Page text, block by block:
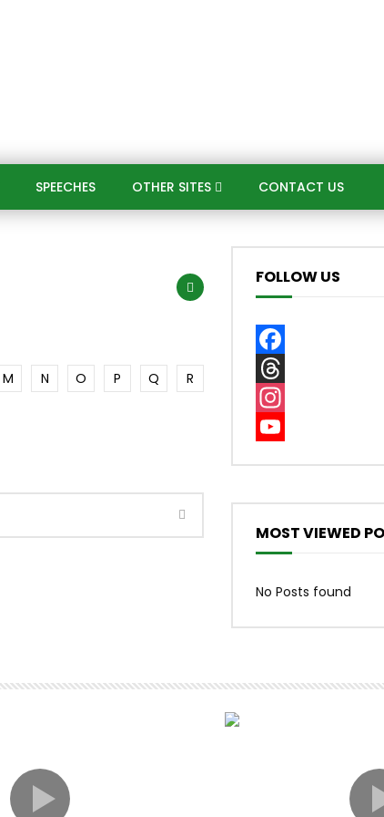
SPEECHES​ OTHER SITES CONTACT US
M N O P Q
R
FOLLOW US
Facebook
Threads
Instagram
MOST VIEWED
No Posts found